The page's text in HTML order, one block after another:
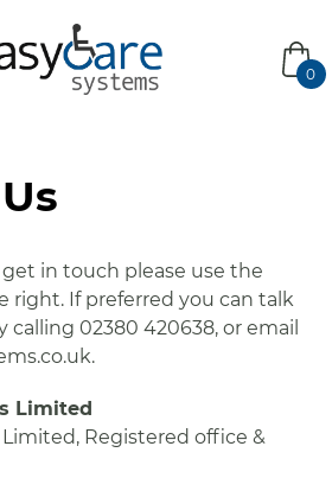
0
in touch please use the
right. If preferred you can talk
02380 420638, or email
Limited
Limited, Registered office &